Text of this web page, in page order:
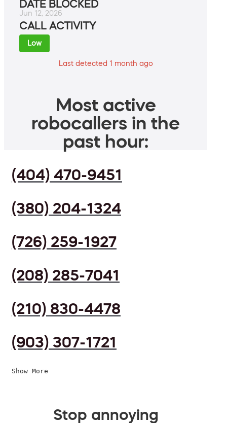
DATE BLOCKED
Jun 12, 2026
CALL ACTIVITY
Low
Last detected 1 month ago
Most active
robocallers in the
past hour:
(404) 470-9451
(380) 204-1324
(726) 259-1927
(208) 285-7041
(210) 830-4478
(903) 307-1721
Show More
Stop annoying